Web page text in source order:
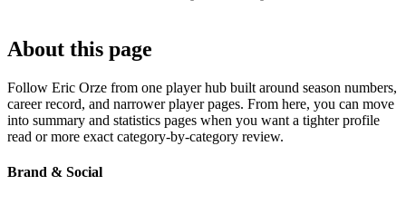
About this page
Follow Eric Orze from one player hub built around season numbers,
career record, and narrower player pages. From here, you can move
into summary and statistics pages when you want a tighter profile
read or more exact category-by-category review.
Brand & Social